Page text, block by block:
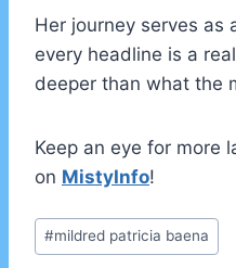
Her journey serves as
every headline is a
deeper than what the
Keep an eye for more
on MistyInfo!
Post
Tags:
#mildred patricia baena